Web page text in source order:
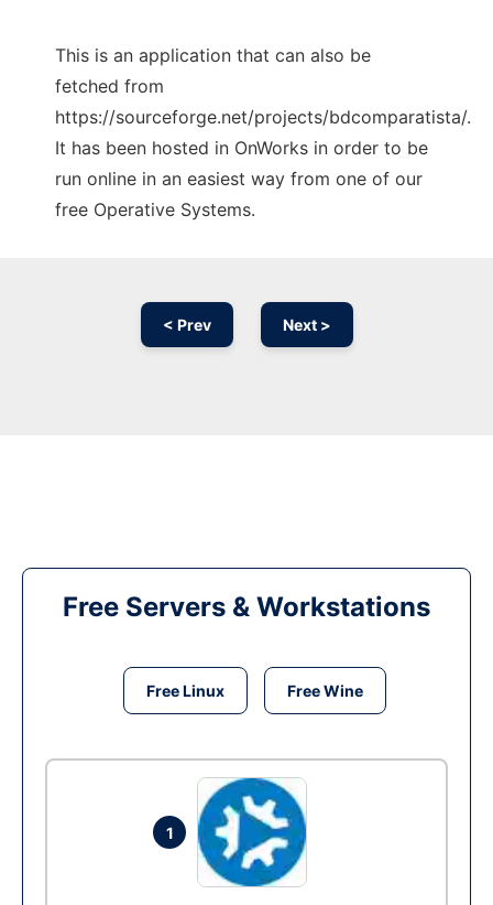
This is an application that can also be
fetched from
https://sourceforge.net/projects/bdcomparatista/.
It has been hosted in OnWorks in order to be
run online in an easiest way from one of our
free Operative Systems.
< Prev Next >
Free Servers & Workstations
Free Linux Free Wine
1